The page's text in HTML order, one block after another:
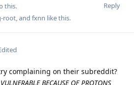
Reply
this.
root, and fxnn like this.
complaining on their subreddit?
BECAUSE OF PROTONS